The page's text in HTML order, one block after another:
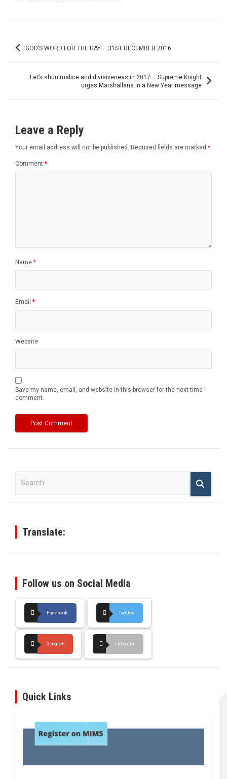
Post GOD’S WORD FOR THE DAY – 31ST DECEMBER 2016
Let’s shun malice and divisiveness in 2017 – Supreme Knight
urges Marshallans in a New Year message
Leave a Reply
Your email address will not be published. Required fields are marked *
Comment *
Name *
Email *
Website
Save my name, email, and website in this browser for the next time I
comment.
Translate:
Follow us on Social Media
Facebook Twitter
Google+ LinkedIn
Quick Links